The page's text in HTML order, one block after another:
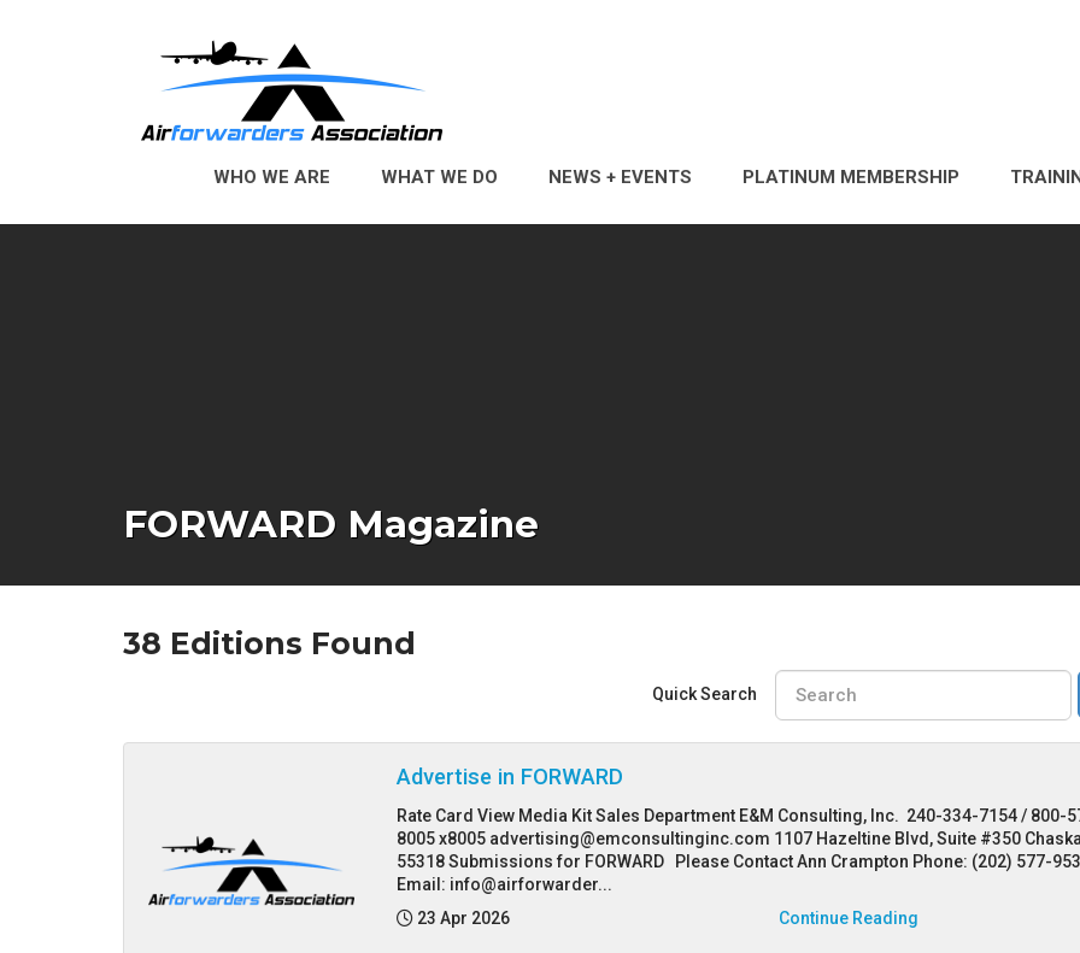
WHO WE ARE WHAT WE DO NEWS + EVENTS PLATINUM MEMBERSHIP
FORWARD Magazine
38 Editions Found
Quick Search
Advertise in FORWARD
Rate Card View Media Kit Sales Department E&M Consulting, Inc. 240-334-7154 / 800-
8005 x8005 advertising@emconsultinginc.com 1107 Hazeltine Blvd, Suite #350
55318 Submissions for FORWARD Please Contact Ann Crampton Phone: (202) 577-
Email: info@airforwarder...
Posted:
23 Apr 2026 Continue Reading